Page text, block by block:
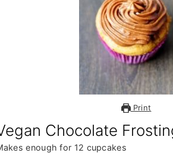
Print
Chocolate
enough for 12 cupcakes